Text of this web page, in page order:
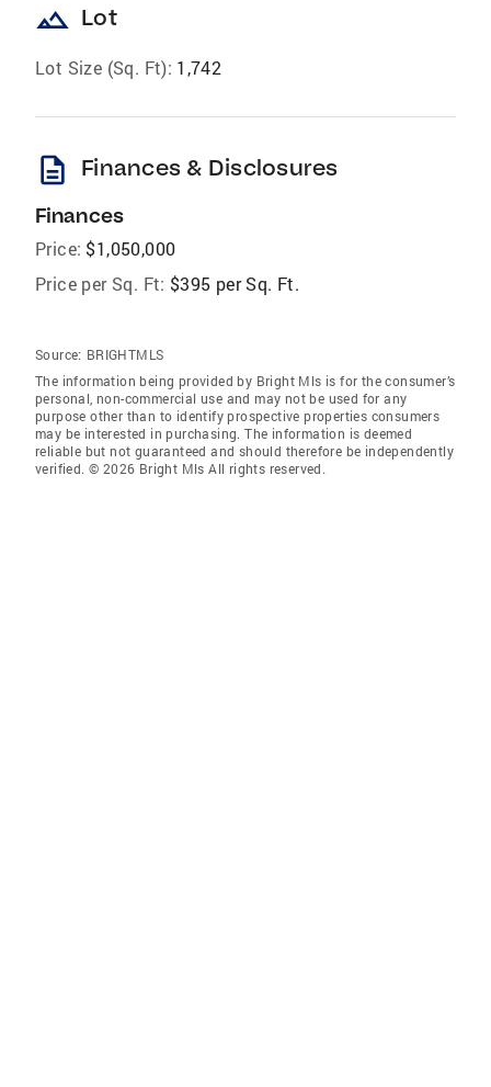
landscape Lot
Lot Size (Sq. Ft): 1,742
description Finances & Disclosures
Finances
Price: $1,050,000
Price per Sq. Ft: $395 per Sq. Ft.
Source: BRIGHTMLS
The information being provided by Bright Mls is for the consumer’s
personal, non-commercial use and may not be used for any
purpose other than to identify prospective properties consumers
may be interested in purchasing. The information is deemed
reliable but not guaranteed and should therefore be independently
verified. © 2026 Bright Mls All rights reserved.